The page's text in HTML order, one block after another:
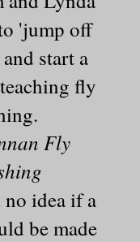
'jump off
start a
fly
Fly
idea if a
be made